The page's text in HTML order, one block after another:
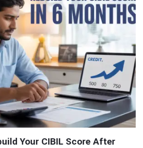
Your CIBIL Score After